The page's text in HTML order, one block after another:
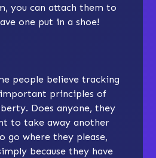
you can attach them to
one put in a shoe!
people believe tracking
principles of
Does anyone, they
to take away another
go where they please,
because they have